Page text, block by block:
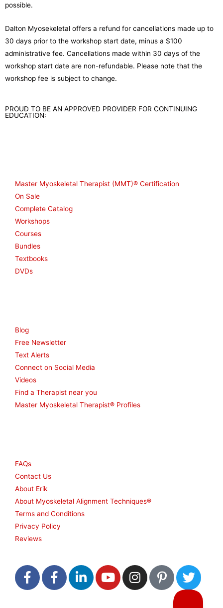
possible.
Dalton Myosekeletal offers a refund for cancellations made up to
30 days prior to the workshop start date, minus a $100
administrative fee. Cancellations made within 30 days of the
workshop start date are non-refundable. Please note that the
workshop fee is subject to change.
PROUD TO BE AN APPROVED PROVIDER FOR CONTINUING
EDUCATION:
Master Myoskeletal Therapist (MMT)® Certification
On Sale
Complete Catalog
Workshops
Courses
Bundles
Textbooks
DVDs
Blog
Free Newsletter
Text Alerts
Connect on Social Media
Videos
Find a Therapist near you
Master Myoskeletal Therapist® Profiles
FAQs
Contact Us
About Erik
About Myoskeletal Alignment Techniques®
Terms and Conditions
Privacy Policy
Reviews
F
a
F
a
L
i
Y
o
I
n
P
i
T
w